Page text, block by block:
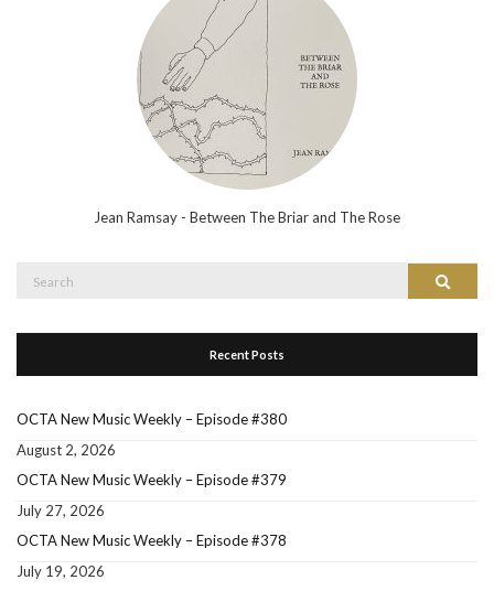
Jean Ramsay - Between The Briar and The Rose
Search
Recent Posts
OCTA New Music Weekly – Episode #380
August 2, 2026
OCTA New Music Weekly – Episode #379
July 27, 2026
OCTA New Music Weekly – Episode #378
July 19, 2026